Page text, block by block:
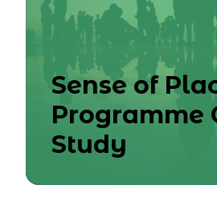
Sense of
Programme
Study